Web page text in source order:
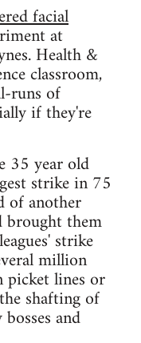
facial
at
Health &
classroom,
runs of
if they're
35 year old
strike in 75
of another
brought them
strike
million
picket lines or
shafting of
and